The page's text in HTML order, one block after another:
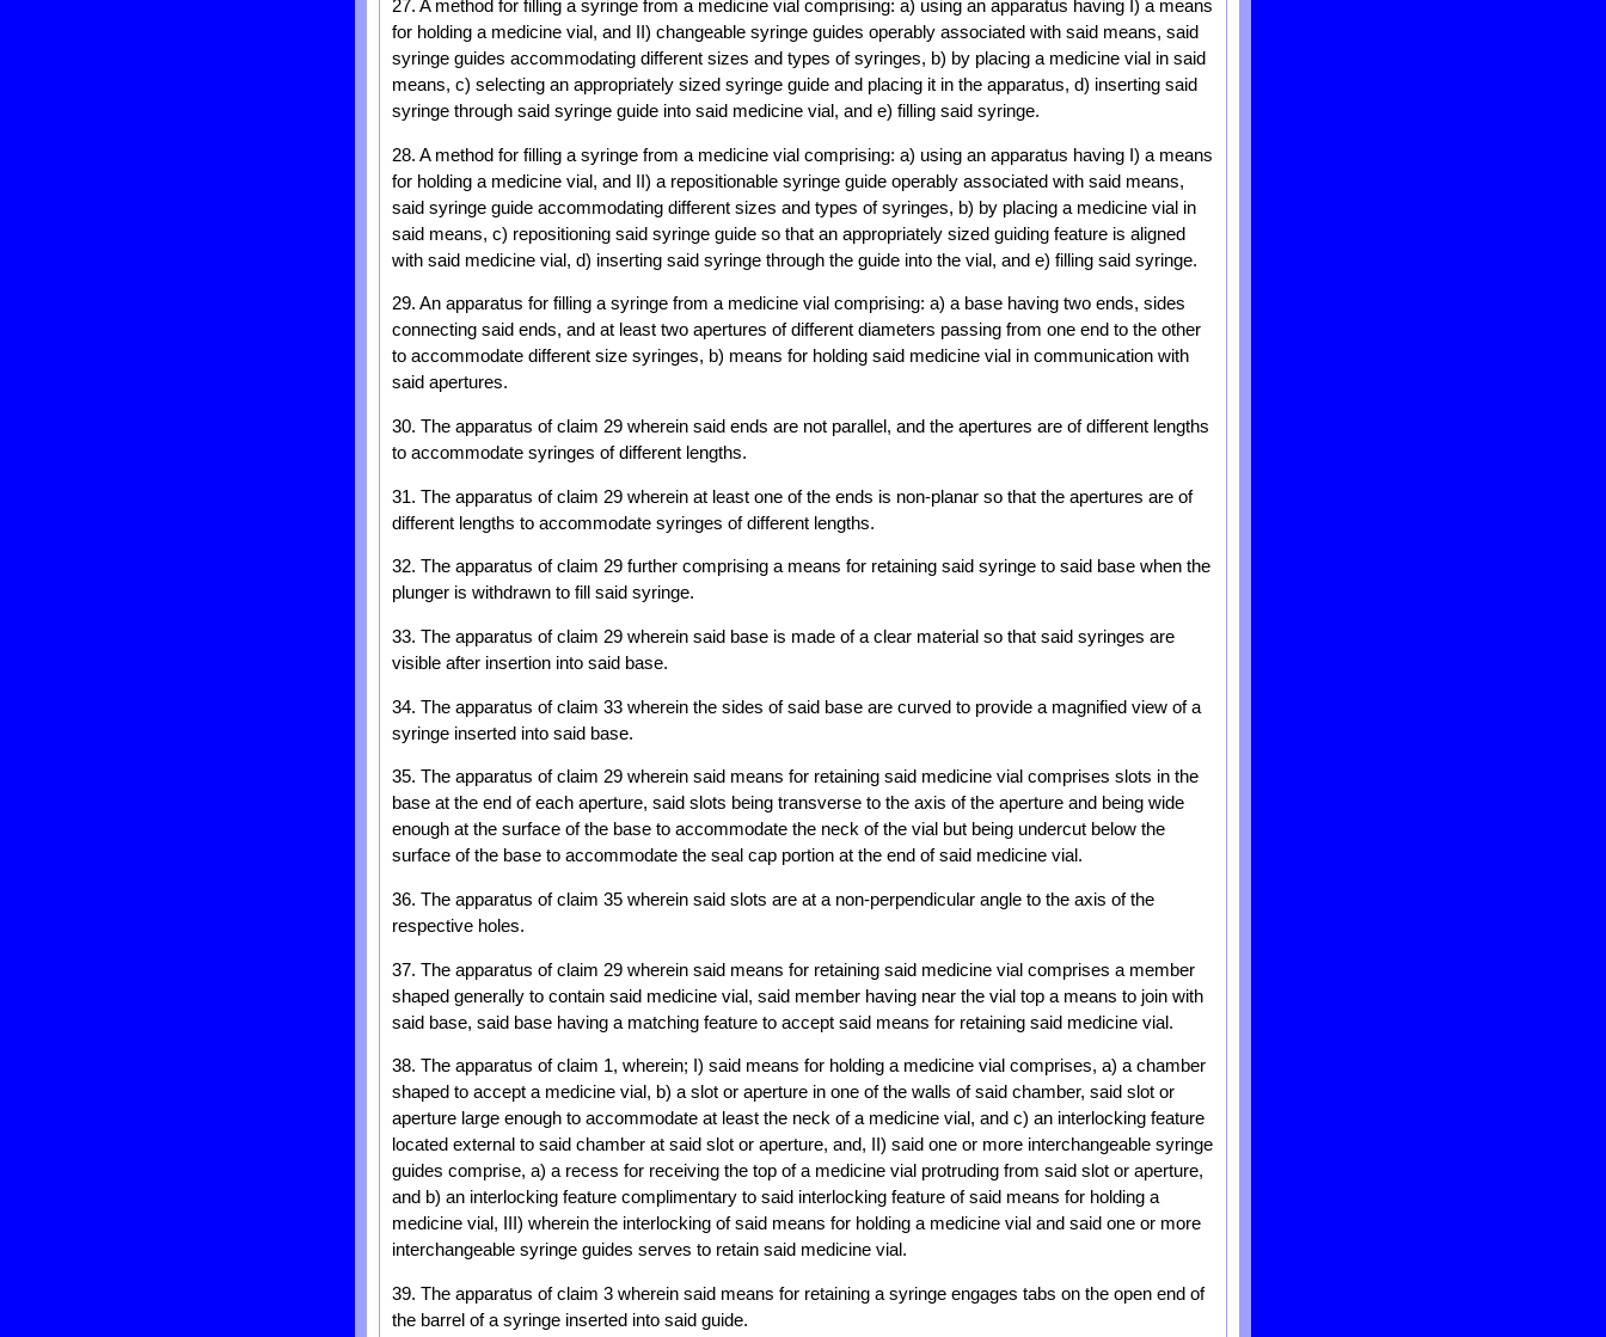
27. A method for filling a syringe from a medicine vial comprising: a) using an apparatus having I) a means
for holding a medicine vial, and II) changeable syringe guides operably associated with said means, said
syringe guides accommodating different sizes and types of syringes, b) by placing a medicine vial in said
means, c) selecting an appropriately sized syringe guide and placing it in the apparatus, d) inserting said
syringe through said syringe guide into said medicine vial, and e) filling said syringe.
28. A method for filling a syringe from a medicine vial comprising: a) using an apparatus having I) a means
for holding a medicine vial, and II) a repositionable syringe guide operably associated with said means,
said syringe guide accommodating different sizes and types of syringes, b) by placing a medicine vial in
said means, c) repositioning said syringe guide so that an appropriately sized guiding feature is aligned
with said medicine vial, d) inserting said syringe through the guide into the vial, and e) filling said syringe.
29. An apparatus for filling a syringe from a medicine vial comprising: a) a base having two ends, sides
connecting said ends, and at least two apertures of different diameters passing from one end to the other
to accommodate different size syringes, b) means for holding said medicine vial in communication with
said apertures.
30. The apparatus of claim 29 wherein said ends are not parallel, and the apertures are of different lengths
to accommodate syringes of different lengths.
31. The apparatus of claim 29 wherein at least one of the ends is non-planar so that the apertures are of
different lengths to accommodate syringes of different lengths.
32. The apparatus of claim 29 further comprising a means for retaining said syringe to said base when the
plunger is withdrawn to fill said syringe.
33. The apparatus of claim 29 wherein said base is made of a clear material so that said syringes are
visible after insertion into said base.
34. The apparatus of claim 33 wherein the sides of said base are curved to provide a magnified view of a
syringe inserted into said base.
35. The apparatus of claim 29 wherein said means for retaining said medicine vial comprises slots in the
base at the end of each aperture, said slots being transverse to the axis of the aperture and being wide
enough at the surface of the base to accommodate the neck of the vial but being undercut below the
surface of the base to accommodate the seal cap portion at the end of said medicine vial.
36. The apparatus of claim 35 wherein said slots are at a non-perpendicular angle to the axis of the
respective holes.
37. The apparatus of claim 29 wherein said means for retaining said medicine vial comprises a member
shaped generally to contain said medicine vial, said member having near the vial top a means to join with
said base, said base having a matching feature to accept said means for retaining said medicine vial.
38. The apparatus of claim 1, wherein; I) said means for holding a medicine vial comprises, a) a chamber
shaped to accept a medicine vial, b) a slot or aperture in one of the walls of said chamber, said slot or
aperture large enough to accommodate at least the neck of a medicine vial, and c) an interlocking feature
located external to said chamber at said slot or aperture, and, II) said one or more interchangeable syringe
guides comprise, a) a recess for receiving the top of a medicine vial protruding from said slot or aperture,
and b) an interlocking feature complimentary to said interlocking feature of said means for holding a
medicine vial, III) wherein the interlocking of said means for holding a medicine vial and said one or more
interchangeable syringe guides serves to retain said medicine vial.
39. The apparatus of claim 3 wherein said means for retaining a syringe engages tabs on the open end of
the barrel of a syringe inserted into said guide.